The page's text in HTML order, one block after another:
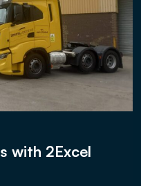
with 2Excel